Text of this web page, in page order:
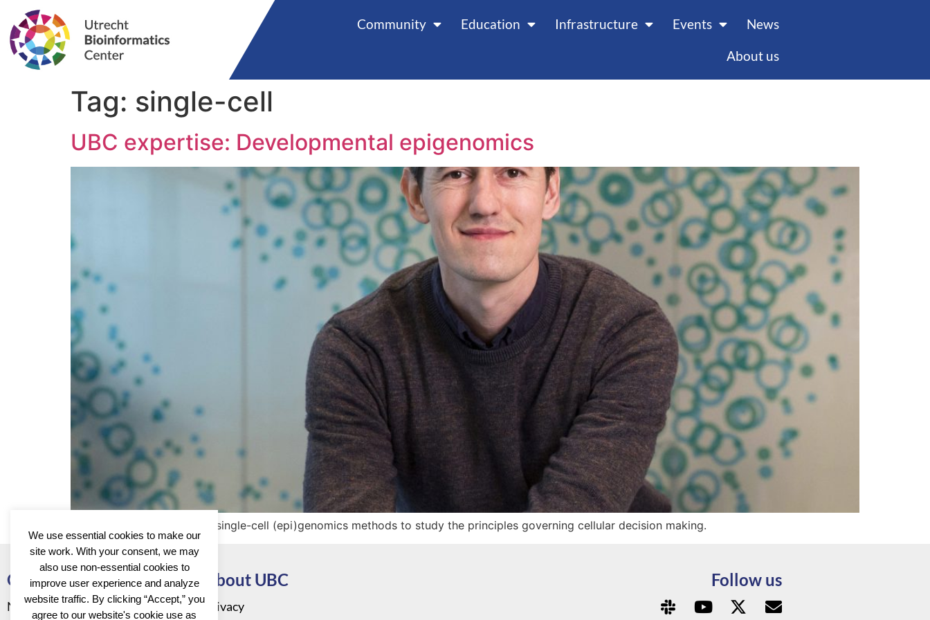
Community Education Infrastructure Events
News
About us
Tag: single-cell
UBC expertise: Developmental epigenomics
The Kind group focuses on single-cell (epi)genomics methods to study the principles governing cellular decision making.
Go to
News
About UBC
Privacy
Follow us
We use essential cookies to make our
site work. With your consent, we may
also use non-essential cookies to
improve user experience and analyze
website traffic. By clicking “Accept,” you
agree to our website's cookie use as